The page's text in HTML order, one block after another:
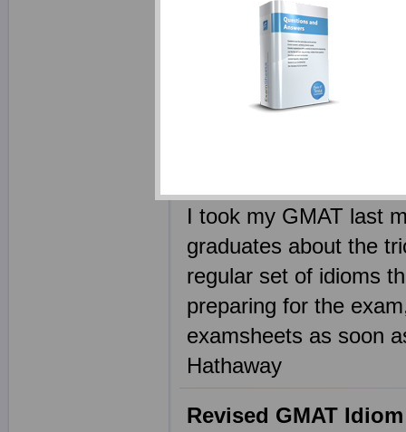
examsheets. Here
your verbal skills and
correction is an
how to make good
I took my GMAT last
graduates about the
regular set of idioms
preparing for the
examsheets as soon
Hathaway
Revised GMAT